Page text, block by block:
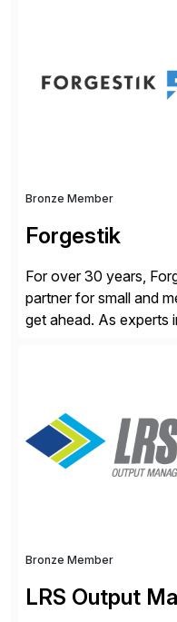
Bronze Member
Forgestik
For over 30 years,
partner for small and
get ahead. As experts
Bronze Member
LRS Output